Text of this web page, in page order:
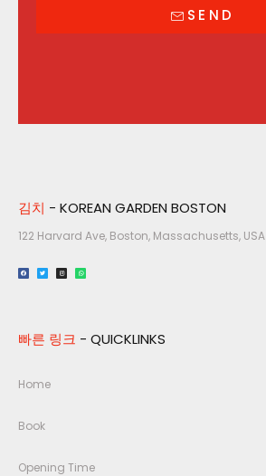
SEND
김치 - KOREAN GARDEN BOSTON
122 Harvard Ave, Boston, Massachusetts, USA​
빠른 링크 - QUICKLINKS
Home
Book
Opening Time